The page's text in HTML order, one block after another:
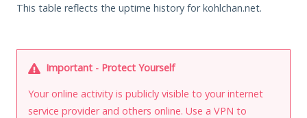
This table reflects the uptime history for kohlchan.net.
Important - Protect Yourself
Your online activity is publicly visible to your internet
service provider and others online. Use a VPN to